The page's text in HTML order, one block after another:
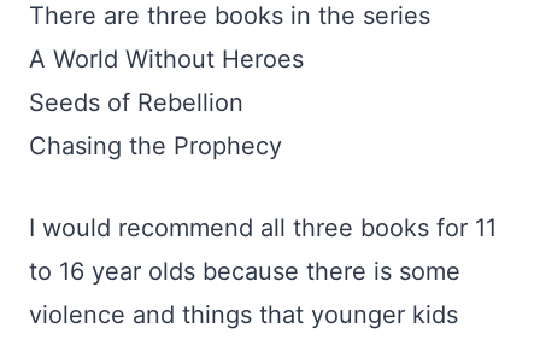
There are three books in the series
A World Without Heroes
Seeds of Rebellion
Chasing the Prophecy
I would recommend all three books for 11
to 16 year olds because there is some
violence and things that younger kids